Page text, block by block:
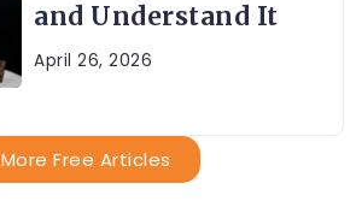
and Understand It
April 26, 2026
More Free Articles